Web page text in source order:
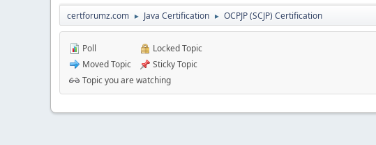
certforumz.com ► Java Certification ► OCPJP (SCJP) Certification
Poll
Moved Topic
Locked Topic
Sticky Topic
Topic you are watching